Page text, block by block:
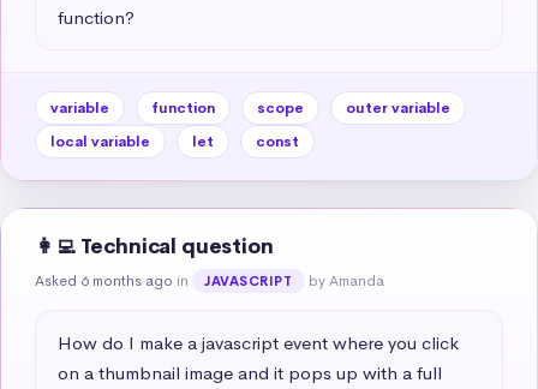
function?
variable function scope
outer variable
local variable
let const
👩‍💻 Technical question
Asked 6 months ago in JAVASCRIPT by Amanda
How do I make a javascript event where you click
on a thumbnail image and it pops up with a full